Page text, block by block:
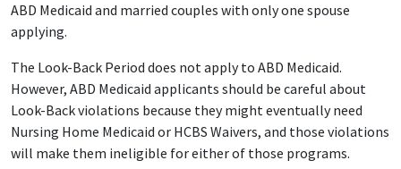
ABD Medicaid and married couples with only one spouse
applying.
The Look-Back Period does not apply to ABD Medicaid.
However, ABD Medicaid applicants should be careful about
Look-Back violations because they might eventually need
Nursing Home Medicaid or HCBS Waivers, and those violations
will make them ineligible for either of those programs.